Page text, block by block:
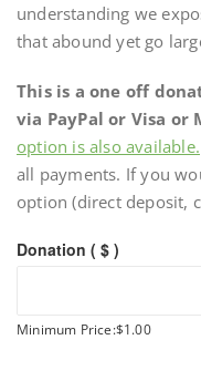
understanding we
that abound yet go
This is a one off
via PayPal or Visa or
option is also available.
all payments. If you
option (direct deposit,
Donation ( $ )
Minimum Price:$1.00